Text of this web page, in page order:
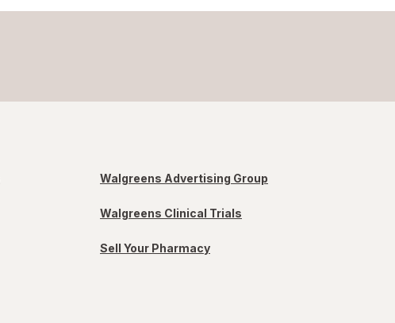
Walgreens Advertising Group
Walgreens Clinical Trials
Sell Your Pharmacy